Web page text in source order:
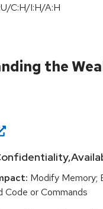
C:H/I:H/A:H
the
Modify Memory;
Code or Commands